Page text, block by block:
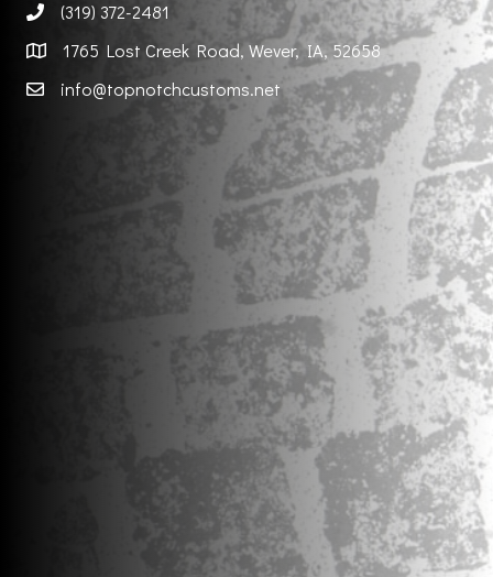
(319) 372-2481
1765 Lost Creek Road, Wever, IA, 52658
info@topnotchcustoms.net